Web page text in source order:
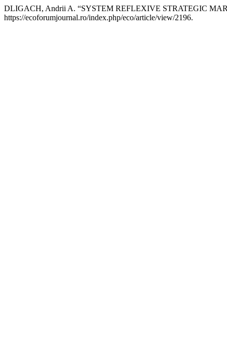
DLIGACH, Andrii A. “SYSTEM REFLEXIVE STRATEGIC
https://ecoforumjournal.ro/index.php/eco/article/view/2196.